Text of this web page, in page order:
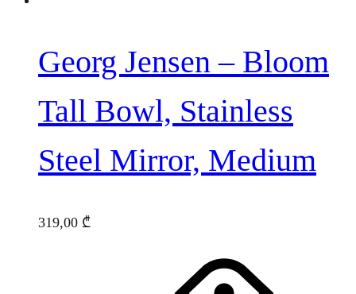
Georg Jensen – Bloom
Tall Bowl, Stainless
Steel Mirror, Medium
319,00 ₾